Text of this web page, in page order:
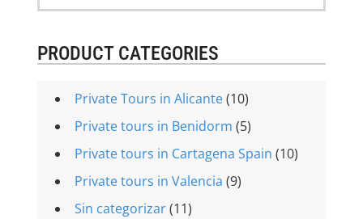
PRODUCT CATEGORIES
Private Tours in Alicante(10)
Private tours in Benidorm (5)
Private tours in Cartagena Spain (10)
Private tours in Valencia (9)
Sin categorizar(11)